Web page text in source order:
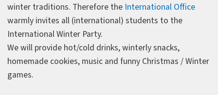
winter traditions. Therefore the International Office
warmly invites all (international) students to the
International Winter Party.
We will provide hot/cold drinks, winterly snacks,
homemade cookies, music and funny Christmas / Winter
games.